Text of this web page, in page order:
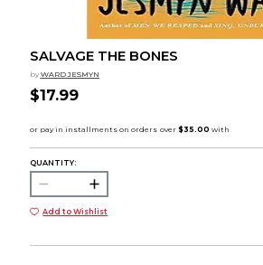
SALVAGE THE BONES
by WARD JESMYN
$17.99
QUANTITY:
Add to Wishlist